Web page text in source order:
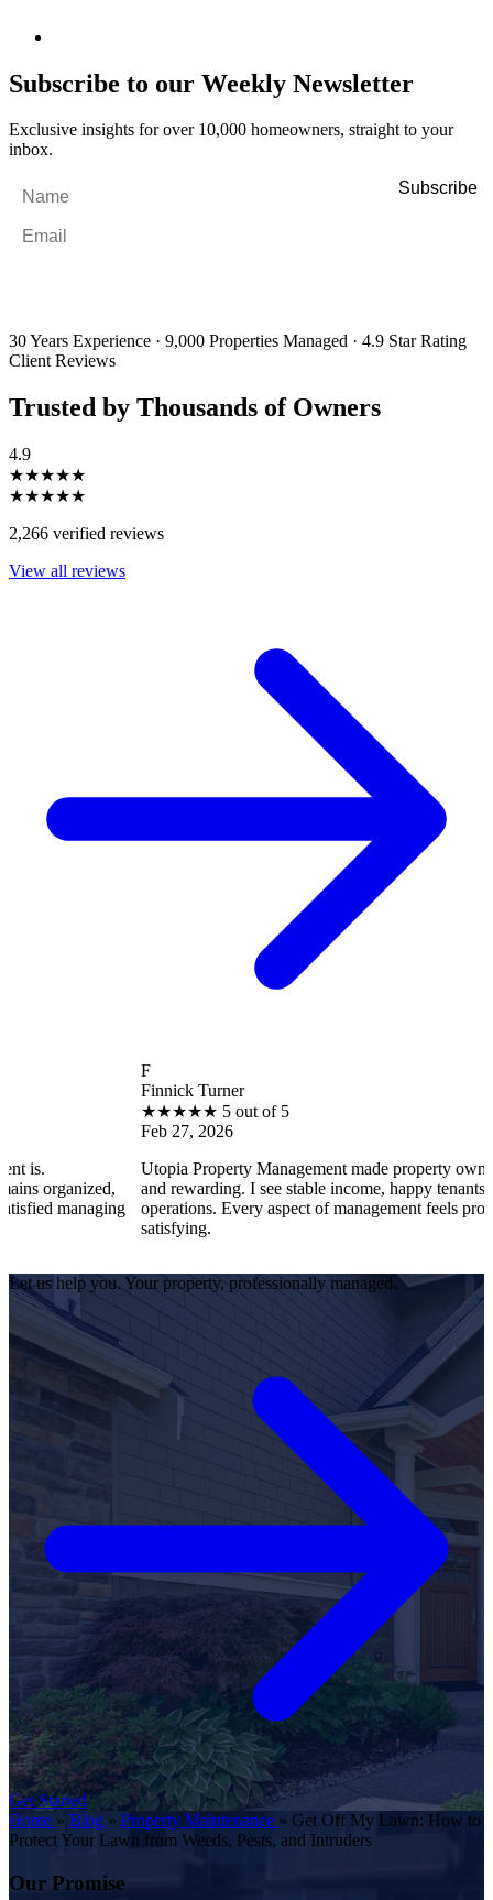
Subscribe to our Weekly Newsletter
Exclusive insights for over 10,000 homeowners, straight to your
inbox.
30 Years Experience · 9,000 Properties Managed · 4.9 Star Rating
Client Reviews
Trusted by Thousands of Owners
4.9
★★★★★
★★★★★
2,266 verified reviews
View all reviews
5 out of 5
Utopia Property Management made property ownership
and rewarding. I see stable income, happy tenants, and smooth
operations. Every aspect of management feels professional and
Let us help you. Your property, professionally managed.
Get Started
Home » Blog » Property Maintenance » Get Off My Lawn: How to
Protect Your Lawn from Weeds, Pests, and Intruders
Our Promise